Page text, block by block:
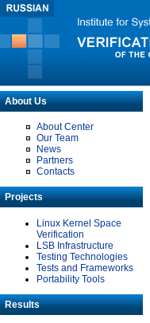
About Us
About Center
Our Team
News
Partners
Contacts
Projects
Linux Kernel Space
Verification
LSB Infrastructure
Testing Technologies
Tests and Frameworks
Portability Tools
Results